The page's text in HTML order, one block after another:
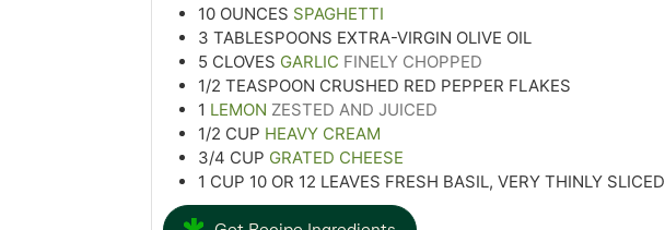
10 OUNCES SPAGHETTI
3 TABLESPOONS EXTRA-VIRGIN OLIVE OIL
5 CLOVES GARLIC FINELY CHOPPED
1/2 TEASPOON CRUSHED RED PEPPER FLAKES
1 LEMON ZESTED AND JUICED
1/2 CUP HEAVY CREAM
3/4 CUP GRATED CHEESE
1 CUP 10 OR 12 LEAVES FRESH BASIL, VERY THINLY SLICED